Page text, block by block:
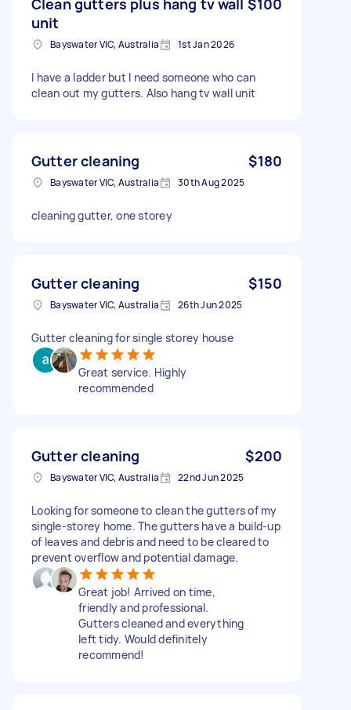
unit
Bayswater VIC, Australia 1st Jan 2026
I have a ladder but I need someone who can
clean out my gutters. Also hang tv wall unit
Gutter cleaning $180
Bayswater VIC, Australia 30th Aug 2025
cleaning gutter, one storey
Gutter cleaning $150
Bayswater VIC, Australia 26th Jun 2025
Gutter cleaning for single storey house
Great service. Highly
recommended
Gutter cleaning $200
Bayswater VIC, Australia 22nd Jun 2025
Looking for someone to clean the gutters of my
single-storey home. The gutters have a build-up
of leaves and debris and need to be cleared to
prevent overflow and potential damage.
Great job! Arrived on time,
friendly and professional.
Gutters cleaned and everything
left tidy. Would definitely
recommend!